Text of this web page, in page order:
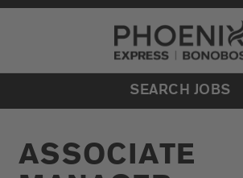
Go to Careers
LOCATIONS
EVENTS
SEARCH JOBS
ASSOCIATE